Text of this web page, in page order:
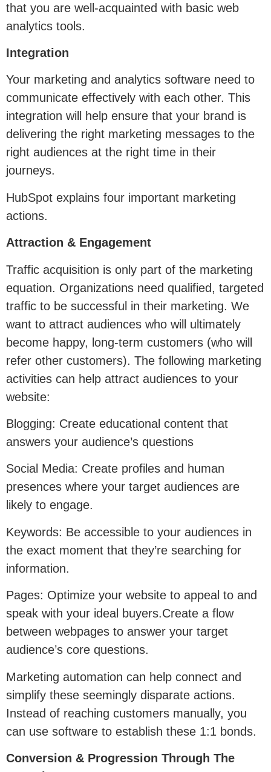
that you are well-acquainted with basic web
analytics tools.
Integration
Your marketing and analytics software need to
communicate effectively with each other. This
integration will help ensure that your brand is
delivering the right marketing messages to the
right audiences at the right time in their
journeys.
HubSpot explains four important marketing
actions.
Attraction & Engagement
Traffic acquisition is only part of the marketing
equation. Organizations need qualified, targeted
traffic to be successful in their marketing. We
want to attract audiences who will ultimately
become happy, long-term customers (who will
refer other customers). The following marketing
activities can help attract audiences to your
website:
Blogging: Create educational content that
answers your audience’s questions
Social Media: Create profiles and human
presences where your target audiences are
likely to engage.
Keywords: Be accessible to your audiences in
the exact moment that they’re searching for
information.
Pages: Optimize your website to appeal to and
speak with your ideal buyers.Create a flow
between webpages to answer your target
audience’s core questions.
Marketing automation can help connect and
simplify these seemingly disparate actions.
Instead of reaching customers manually, you
can use software to establish these 1:1 bonds.
Conversion & Progression Through The